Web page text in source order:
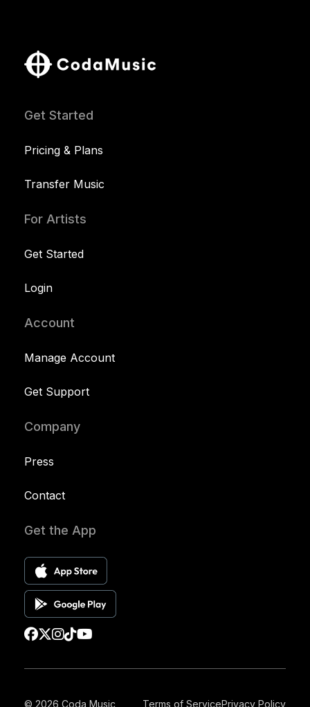
Get Started
Pricing & Plans
Transfer Music
For Artists
Get Started
Login
Account
Manage Account
Get Support
Company
Press
Contact
Get the App
© 2026 Coda Music Terms of ServicePrivacy Policy